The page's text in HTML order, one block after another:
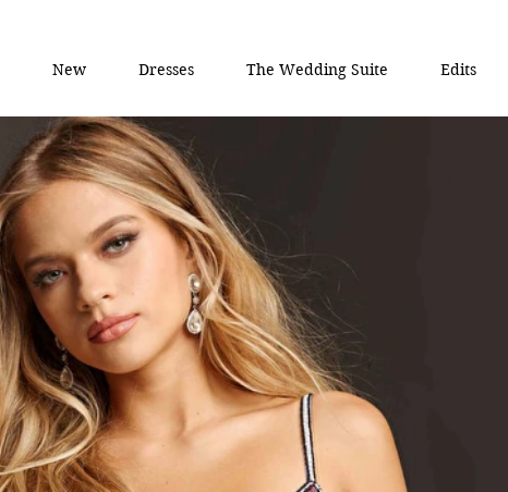
New Dresses The Wedding Suite Edits